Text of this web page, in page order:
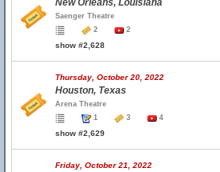
New Orleans, Louisiana
Saenger Theatre
2
2
show #2,628
Thursday, October 20, 2022
Houston, Texas
Arena Theatre
1
3 4
show #2,629
Friday, October 21, 2022